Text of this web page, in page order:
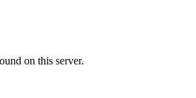
on this server.